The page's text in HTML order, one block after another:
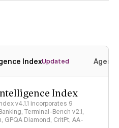
IndexUpdated
Index
v4.1.1 incorporates 9
Terminal-Bench v2.1,
GPQA Diamond, CritPt, AA-